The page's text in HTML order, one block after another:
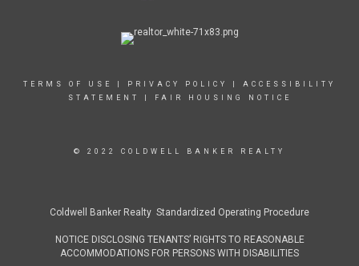
TERMS OF USE PRIVACY POLICY
ACCESSIBILITY
STATEMENT
FAIR HOUSING NOTICE
© 2022 COLDWELL BANKER REALTY
Coldwell Banker Realty Standardized Operating Procedure
NOTICE DISCLOSING TENANTS’ RIGHTS TO REASONABLE
ACCOMMODATIONS FOR PERSONS WITH DISABILITIES